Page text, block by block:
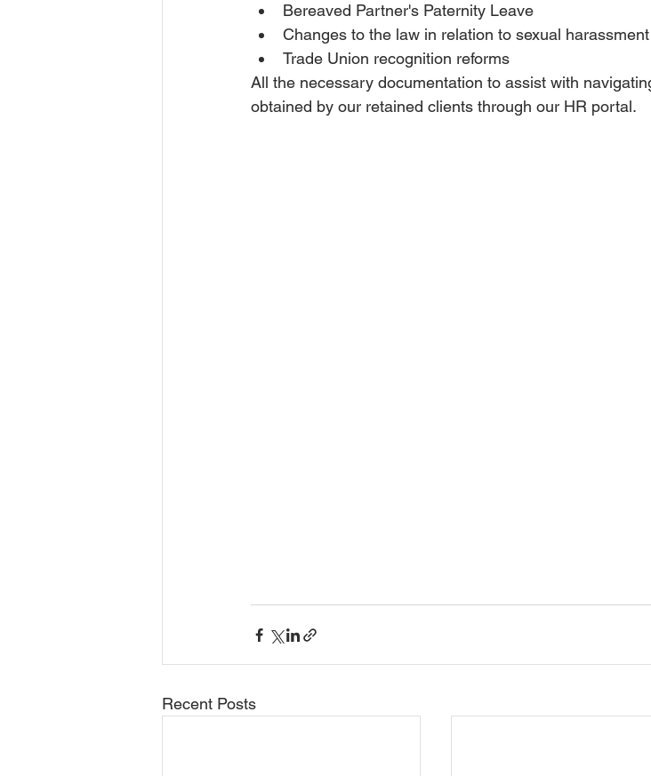
Bereaved Partner's Paternity Leave
Changes to the law in relation to sexual
Trade Union recognition reforms
All the necessary documentation to assist with
obtained by our retained clients through our HR portal.
Recent Posts